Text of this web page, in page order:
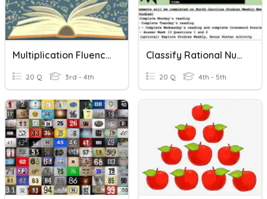
Multiplication Fluency 0-10
20 Q 3rd - 4th
Classify Rational Numbers
20 Q 4th - 5th